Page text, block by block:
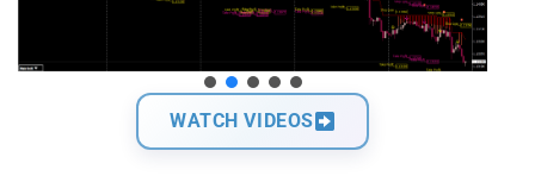
WATCH VIDEOS